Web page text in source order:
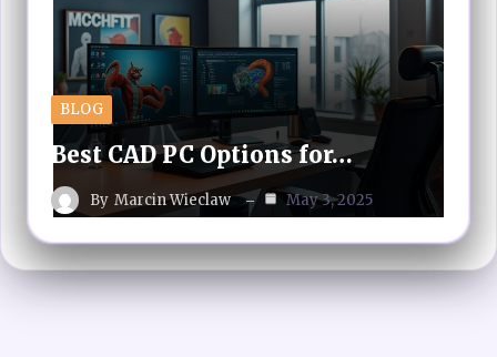
BLOG
Best CAD PC Options for…
By Marcin Wieclaw May 3, 2025